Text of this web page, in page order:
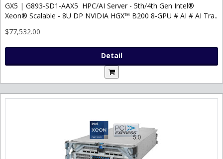
GX5 | G893-SD1-AAX5 HPC/AI Server - 5th/4th Gen Intel®
Xeon® Scalable - 8U DP NVIDIA HGX™ B200 8-GPU # AI # AI Tra..
$77,532.00
Detail